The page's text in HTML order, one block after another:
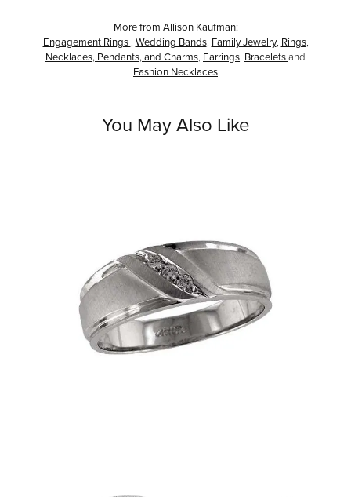
More from Allison Kaufman:
Engagement Rings , Wedding Bands, Family Jewelry, Rings,
Necklaces, Pendants, and Charms, Earrings, Braceletsand
Fashion Necklaces
You May Also Like